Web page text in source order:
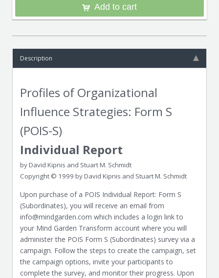
Add to cart
Description
Profiles of Organizational
Influence Strategies: Form S
(POIS-S)
Individual Report
by David Kipnis and Stuart M. Schmidt
Copyright © 1999 by David Kipnis and Stuart M. Schmidt
Upon purchase of a POIS Individual Report: Form S
(Subordinates), you will receive an email from
info@mindgarden.com which includes a login link to
your Mind Garden Transform account where you will
administer the POIS Form S (Subordinates) survey via a
campaign. Follow the steps to create the campaign, set
the campaign options, invite your participants to
complete the survey, and monitor their progress. Upon